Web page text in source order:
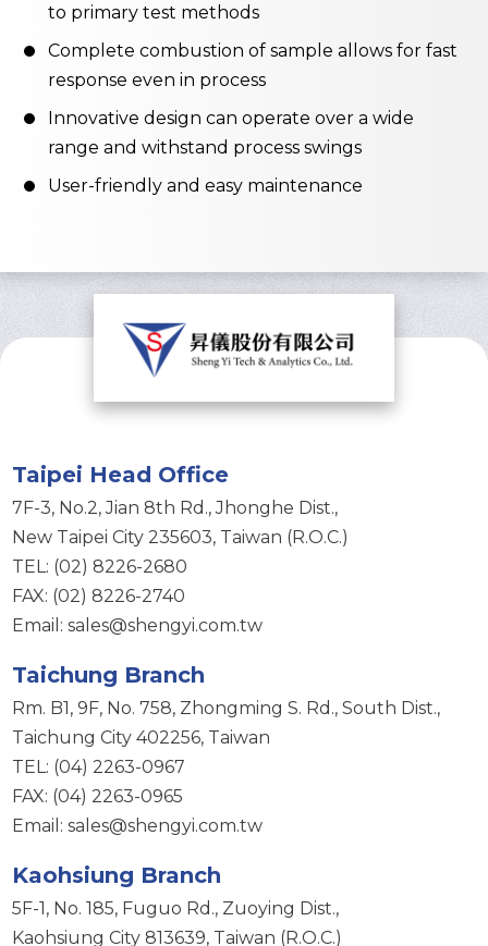
to primary test methods
Complete combustion of sample allows for fast
response even in process
Innovative design can operate over a wide
range and withstand process swings
User-friendly and easy maintenance
Taipei Head Office
7F-3, No.2, Jian 8th Rd., Jhonghe Dist.,
New Taipei City 235603, Taiwan (R.O.C.)
TEL: (02) 8226-2680
FAX: (02) 8226-2740
Email: sales@shengyi.com.tw
Taichung Branch
Rm. B1, 9F, No. 758, Zhongming S. Rd., South Dist.,
Taichung City 402256, Taiwan
TEL: (04) 2263-0967
FAX: (04) 2263-0965
Email: sales@shengyi.com.tw
Kaohsiung Branch
5F-1, No. 185, Fuguo Rd., Zuoying Dist.,
Kaohsiung City 813639, Taiwan (R.O.C.)